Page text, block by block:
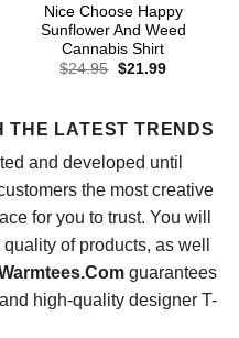
Nice Choose Happy
Sunflower And Weed
Cannabis Shirt
$24.95 Original
$21.99Current
THE LATEST TRENDS
and developed until
the most creative
for you to trust. You will
of products, as well
guarantees
high-quality designer T-